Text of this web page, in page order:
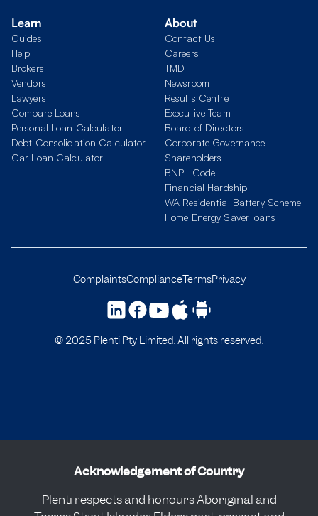
Learn
Guides
Help
Brokers
Vendors
Lawyers
Compare Loans
Personal Loan Calculator
Debt Consolidation Calculator
Car Loan Calculator
About
Contact Us
Careers
TMD
Newsroom
Results Centre
Executive Team
Board of Directors
Corporate Governance
Shareholders
BNPL Code
Financial Hardship
WA Residential Battery Scheme
Home Energy Saver loans
ComplaintsComplianceTermsPrivacy
© 2025 Plenti Pty Limited. All rights reserved.
Acknowledgement of Country
Plenti respects and honours Aboriginal and